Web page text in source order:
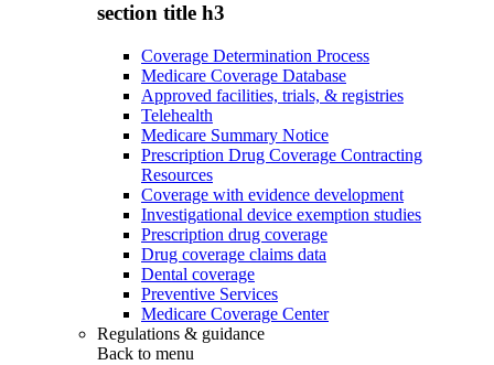
section title h3
Coverage Determination Process
Medicare Coverage Database
Approved facilities, trials, & registries
Telehealth
Medicare Summary Notice
Prescription Drug Coverage Contracting
Resources
Coverage with evidence development
Investigational device exemption studies
Prescription drug coverage
Drug coverage claims data
Dental coverage
Preventive Services
Medicare Coverage Center
Regulations & guidance
Back to menu